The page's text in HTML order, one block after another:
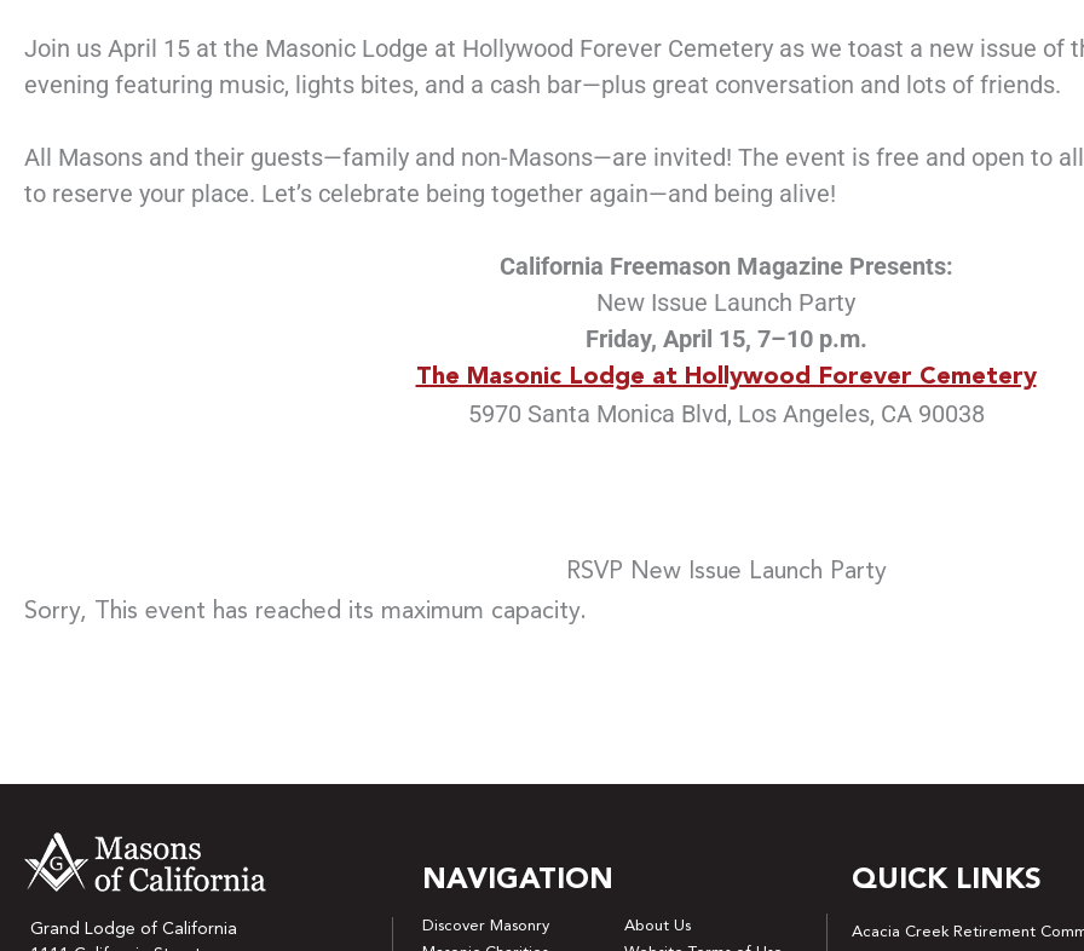
Join us April 15 at the Masonic Lodge at Hollywood Forever Cemetery as we toast a new issue of
evening featuring music, lights bites, and a cash bar—plus great conversation and lots of friends.
All Masons and their guests—family and non-Masons—are invited! The event is free and open to
to reserve your place. Let’s celebrate being together again—and being alive!
California Freemason Magazine Presents:
New Issue Launch Party
Friday, April 15, 7–10 p.m.
The Masonic Lodge at Hollywood Forever Cemetery
5970 Santa Monica Blvd, Los Angeles, CA 90038
RSVP New Issue Launch Party
Sorry, This event has reached its maximum capacity.
Grand Lodge of California
NAVIGATION
Discover Masonry
About Us
QUICK LINKS
Acacia Creek Retirement